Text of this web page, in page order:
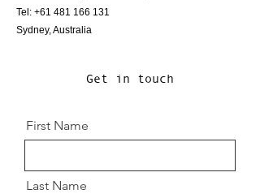
Tel: +61 481 166 131
Sydney, Australia
Get in touch
First Name
Last Name